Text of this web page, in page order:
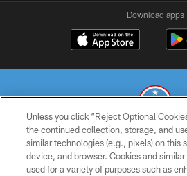
Download apps
© 2026 THE TENNESSEE TITANS. ALL
PRIVACY POLICY
Unless you click “Reject Optional
the continued collection, storage, and
similar technologies (e.g., pixels) on this
device, and browser. Cookies and
used for a variety of purposes such as